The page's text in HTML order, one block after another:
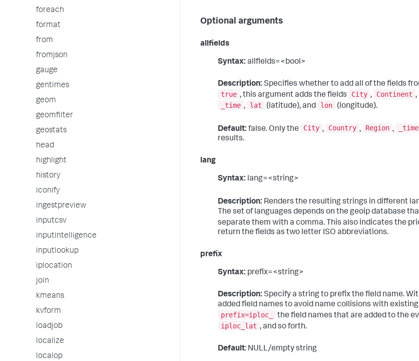
foreach
format
from
fromjson
gauge
gentimes
geom
geomfilter
geostats
head
highlight
history
iconify
ingestpreview
inputcsv
inputintelligence
inputlookup
iplocation
join
kmeans
kvform
loadjob
localize
localop
Optional arguments
allfields
Syntax: allfields=<bool>
Description: Specifies whether to add all of the fields
true , this argument adds the fields City , Continent ,
_time , lat (latitude), and lon (longitude).
Default: false. Only the City , Country , Region , _time
results.
lang
Syntax: lang=<string>
Description: Renders the resulting strings in different
The set of languages depends on the geoip database
separate them with a comma. This also indicates the
return the fields as two letter ISO abbreviations.
prefix
Syntax: prefix=<string>
Description: Specify a string to prefix the field name.
added field names to avoid name collisions with
prefix=iploc_
the field names that are added to the
iploc_lat , and so forth.
Default: NULL/empty string